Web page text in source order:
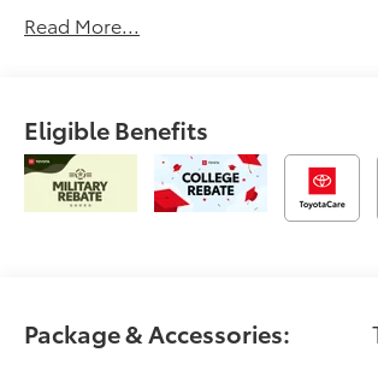
Read More...
Eligible Benefits
Package & Accessories: